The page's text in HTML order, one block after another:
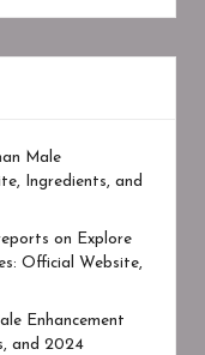
Male
Ingredients, and
on
Explore
Official Website,
Enhancement
and 2024